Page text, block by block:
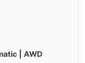
| AWD